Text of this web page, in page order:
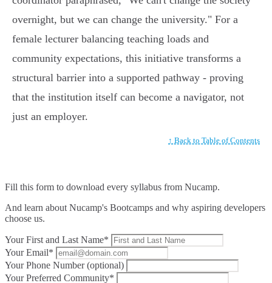
overnight, but we can change the university." For a
female lecturer balancing teaching loads and
community expectations, this initiative transforms a
structural barrier into a supported pathway - proving
that the institution itself can become a navigator, not
just an employer.
↑ Back to Table of Contents
Fill this form to download every syllabus from Nucamp.
And learn about Nucamp's Bootcamps and why aspiring developers
choose us.
Your First and Last Name*
Your Email*
Your Phone Number (optional)
Your Preferred Community*